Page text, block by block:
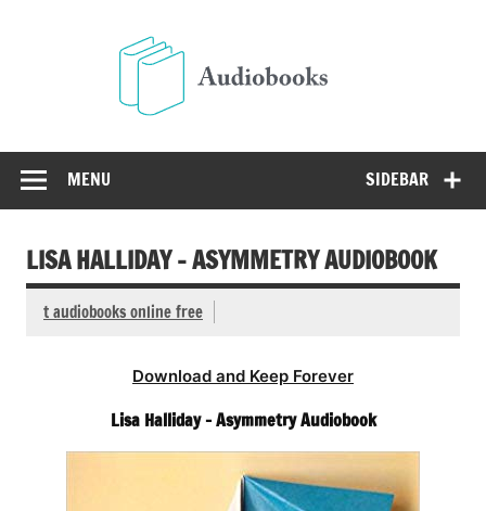
SIDEBAR
MENU
LISA HALLIDAY – ASYMMETRY AUDIOBOOK
t audiobooks online free
Download and Keep Forever
Lisa Halliday – Asymmetry Audiobook